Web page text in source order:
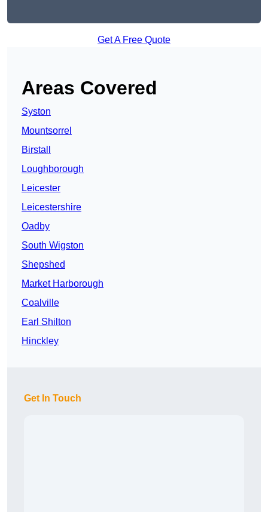
Get A Free Quote
Areas Covered
Syston
Mountsorrel
Birstall
Loughborough
Leicester
Leicestershire
Oadby
South Wigston
Shepshed
Market Harborough
Coalville
Earl Shilton
Hinckley
Get In Touch